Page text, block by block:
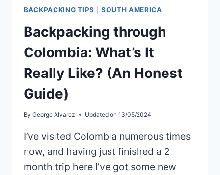
BACKPACKING TIPS SOUTH AMERICA
Backpacking through
Colombia: What’s It
Really Like? (An Honest
Guide)
By George Alvarez Updated on 13/05/2024
I’ve visited Colombia numerous times
now, and having just finished a 2
month trip here I’ve got some new